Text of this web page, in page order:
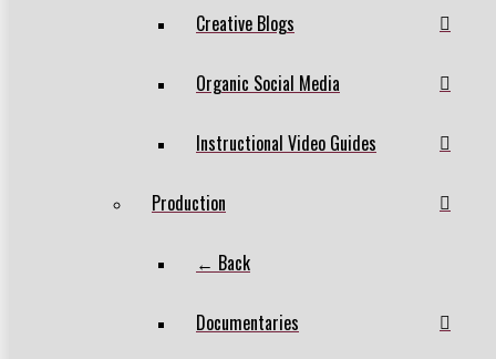
Creative Blogs
Organic Social Media
Instructional Video Guides
Production
← Back
Documentaries